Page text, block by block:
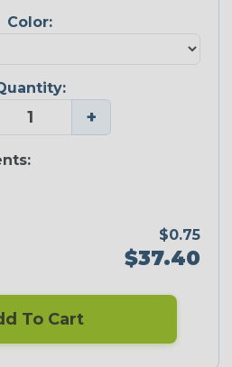
Color:
+
$0.75
$37.40
To Cart